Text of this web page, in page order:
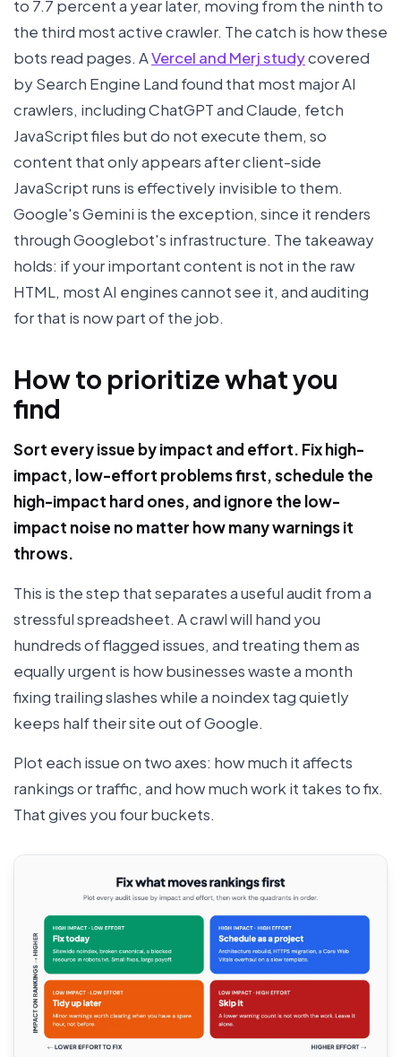
to 7.7 percent a year later, moving from the ninth to
the third most active crawler. The catch is how these
bots read pages. AVercel and Merj studycovered
by Search Engine Land found that most major AI
crawlers, including ChatGPT and Claude, fetch
JavaScript files but do not execute them, so
content that only appears after client-side
JavaScript runs is effectively invisible to them.
Google's Gemini is the exception, since it renders
through Googlebot's infrastructure. The takeaway
holds: if your important content is not in the raw
HTML, most AI engines cannot see it, and auditing
for that is now part of the job.
How to prioritize what you
find
Sort every issue by impact and effort. Fix high-
impact, low-effort problems first, schedule the
high-impact hard ones, and ignore the low-
impact noise no matter how many warnings it
throws.
This is the step that separates a useful audit from a
stressful spreadsheet. A crawl will hand you
hundreds of flagged issues, and treating them as
equally urgent is how businesses waste a month
fixing trailing slashes while a noindex tag quietly
keeps half their site out of Google.
Plot each issue on two axes: how much it affects
rankings or traffic, and how much work it takes to fix.
That gives you four buckets.